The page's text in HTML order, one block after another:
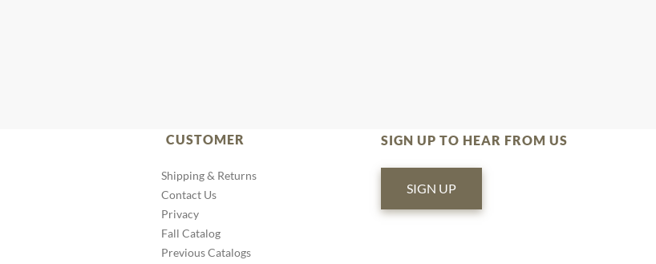
CUSTOMER
Shipping & Returns
Contact Us
Privacy
Fall Catalog
Previous Catalogs
SIGN UP TO HEAR FROM US
SIGN UP